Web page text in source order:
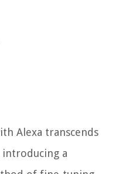
Alexa transcends
a